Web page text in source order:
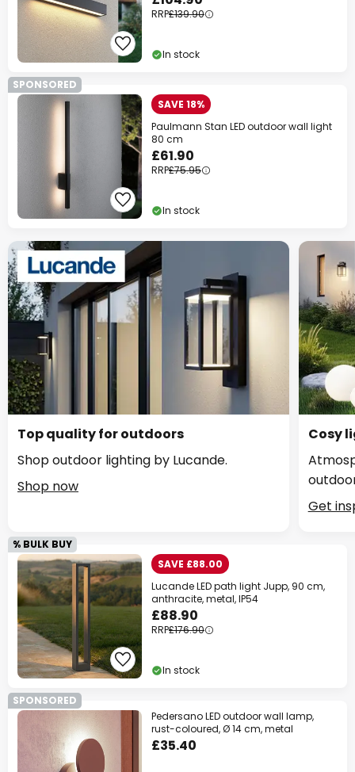
RRP£139.90
In stock
SPONSORED
SAVE 18%
Paulmann Stan LED outdoor wall light
80 cm
£61.90
RRP£75.95
In stock
Top quality for outdoors
Shop outdoor lighting by Lucande.
Shop now
Cosy
Get
% BULK BUY
SAVE £88.00
Lucande LED path light Jupp, 90 cm,
anthracite, metal, IP54
£88.90
RRP£176.90
In stock
SPONSORED
Pedersano LED outdoor wall lamp,
rust-coloured, Ø 14 cm, metal
£35.40